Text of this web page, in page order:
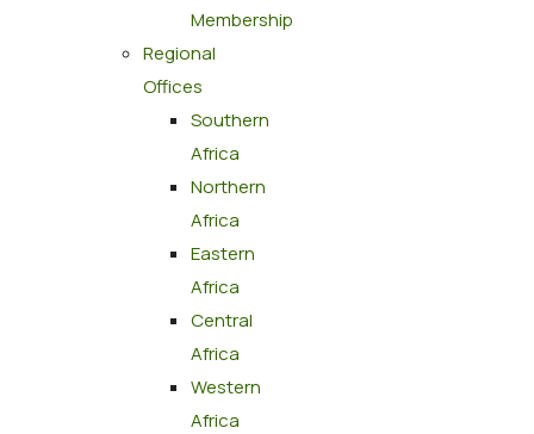
Membership
Regional
Offices
Southern
Africa
Northern
Africa
Eastern
Africa
Central
Africa
Western
Africa